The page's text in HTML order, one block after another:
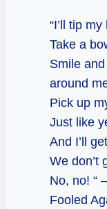
“I’ll tip
Take a
Smile
around
Pick up
Just like
And I’ll
We don’t
No, no! “
Fooled